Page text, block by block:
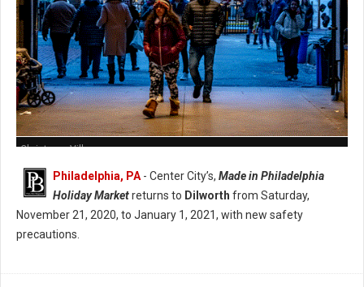
Christmas Village
Philadelphia, PA - Center City’s, Made in Philadelphia
Holiday Marketreturns to Dilworth from Saturday,
November 21, 2020, to January 1, 2021, with new safety
precautions.